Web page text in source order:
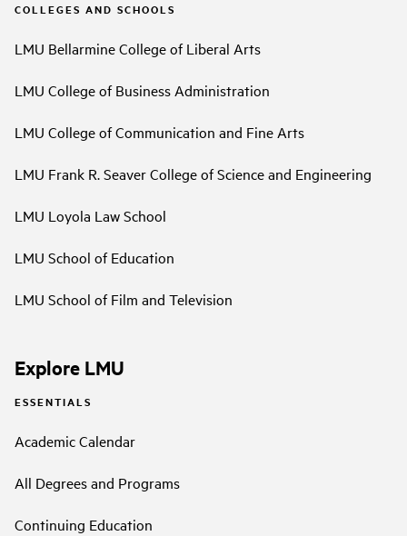
COLLEGES AND SCHOOLS
LMU Bellarmine College of Liberal Arts
LMU College of Business Administration
LMU College of Communication and Fine Arts
LMU Frank R. Seaver College of Science and Engineering
LMU Loyola Law School
LMU School of Education
LMU School of Film and Television
Explore LMU
ESSENTIALS
Academic Calendar
All Degrees and Programs
Continuing Education